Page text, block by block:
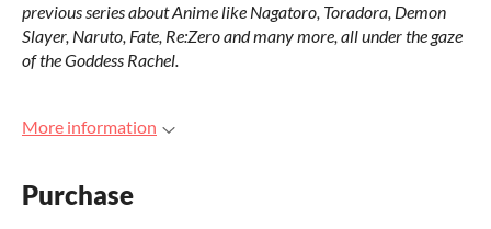
previous series about Anime like Nagatoro, Toradora, Demon
Slayer, Naruto, Fate, Re:Zero and many more, all under the gaze
of the Goddess Rachel.
More information
Purchase